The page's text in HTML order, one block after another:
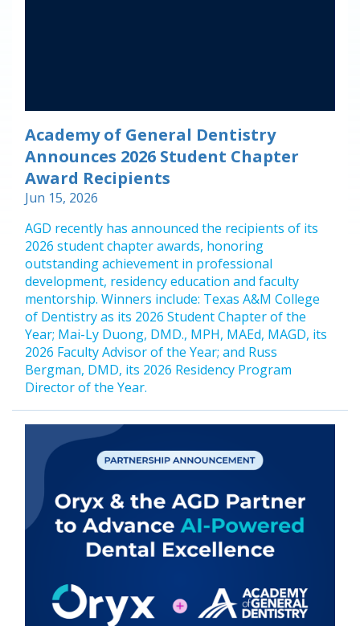
Academy of General Dentistry
Announces 2026 Student Chapter
Award Recipients
Jun 15, 2026
AGD recently has announced the recipients of its
2026 student chapter awards, honoring
outstanding achievement in professional
development, residency education and faculty
mentorship. Winners include: Texas A&M College
of Dentistry as its 2026 Student Chapter of the
Year; Mai-Ly Duong, DMD., MPH, MAEd, MAGD, its
2026 Faculty Advisor of the Year; and Russ
Bergman, DMD, its 2026 Residency Program
Director of the Year.